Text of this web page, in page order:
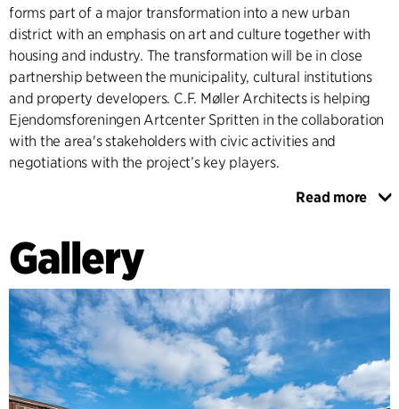
forms part of a major transformation into a new urban
district with an emphasis on art and culture together with
housing and industry. The transformation will be in close
partnership between the municipality, cultural institutions
and property developers. C.F. Møller Architects is helping
Ejendomsforeningen Artcenter Spritten in the collaboration
with the area's stakeholders with civic activities and
negotiations with the project’s key players.
The ambition is for Artcenter Spritten to contribute to the
preserve the existing one. This includes offering ‘raw’ and
non-traditional exhibition spaces as a framework for the
display of high-quality national and international installation
art. Pursuant to this, C.F. Møller Architects has examined the
listed buildings, to ensure that they would bear the weight
of a new artwork entitled Cloud City by Tomás Saraceno.
C.F. Møller's advisory role has thus helped ensure that
Read more
Gallery